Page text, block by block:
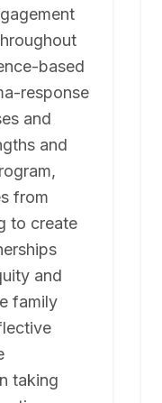
based
response
and
and
from
to create
and
family
taking